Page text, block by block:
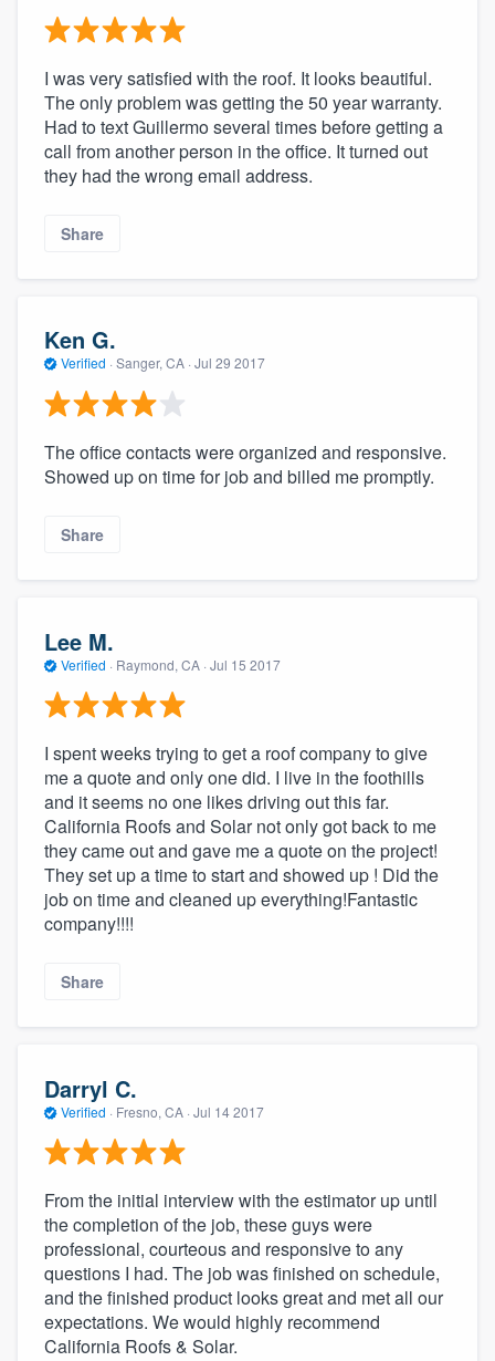
I was very satisfied with the roof. It looks beautiful.
The only problem was getting the 50 year warranty.
Had to text Guillermo several times before getting a
call from another person in the office. It turned out
they had the wrong email address.
Share
Ken G.
Verified · Sanger, CA · Jul 29 2017
The office contacts were organized and responsive.
Showed up on time for job and billed me promptly.
Share
Lee M.
Verified · Raymond, CA · Jul 15 2017
I spent weeks trying to get a roof company to give
me a quote and only one did. I live in the foothills
and it seems no one likes driving out this far.
California Roofs and Solar not only got back to me
they came out and gave me a quote on the project!
They set up a time to start and showed up ! Did the
job on time and cleaned up everything!Fantastic
company!!!!
Share
Darryl C.
Verified · Fresno, CA · Jul 14 2017
From the initial interview with the estimator up until
the completion of the job, these guys were
professional, courteous and responsive to any
questions I had. The job was finished on schedule,
and the finished product looks great and met all our
expectations. We would highly recommend
California Roofs & Solar.